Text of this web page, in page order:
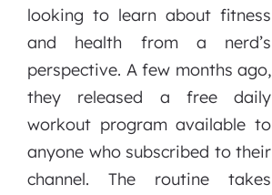
looking to learn about fitness
and health from a nerd’s
perspective. A few months ago,
they released a free daily
workout program available to
anyone who subscribed to their
channel. The routine takes